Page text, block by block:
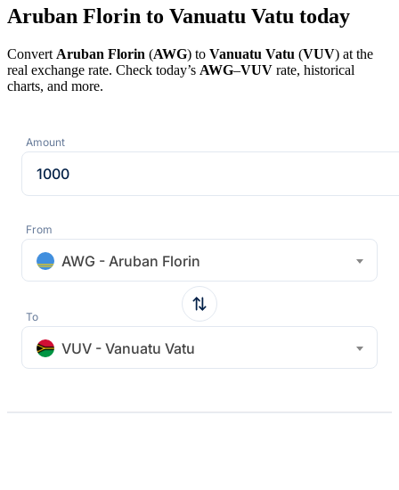
Aruban Florin to Vanuatu Vatu today
Convert Aruban Florin (AWG) to Vanuatu Vatu (VUV) at the
real exchange rate. Check today’s AWG–VUV rate, historical
charts, and more.
Amount
From
AWG - Aruban Florin
To
VUV - Vanuatu Vatu